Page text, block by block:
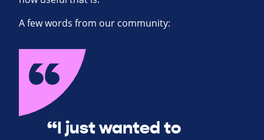
A few words from our community:
“I just wanted to